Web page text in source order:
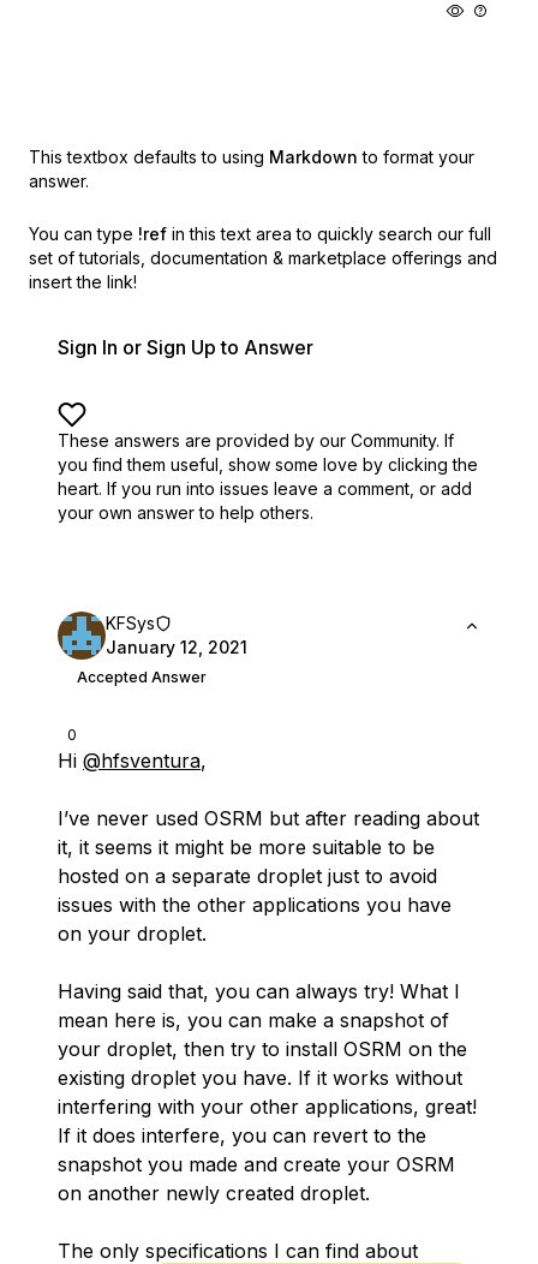
This textbox defaults to using Markdown to format your
answer.
You can type !ref in this text area to quickly search our full
set of tutorials, documentation & marketplace offerings and
insert the link!
Sign In or Sign Up to Answer
These answers are provided by our Community. If
you find them useful, show some love by clicking the
heart. If you run into issues leave a comment, or add
your own answer to help others.
0
KFSys
January 12, 2021
Accepted Answer
Hi @hfsventura,
I’ve never used OSRM but after reading about
it, it seems it might be more suitable to be
hosted on a separate droplet just to avoid
issues with the other applications you have
on your droplet.
Having said that, you can always try! What I
mean here is, you can make a snapshot of
your droplet, then try to install OSRM on the
existing droplet you have. If it works without
interfering with your other applications, great!
If it does interfere, you can revert to the
snapshot you made and create your OSRM
on another newly created droplet.
The only specifications I can find about